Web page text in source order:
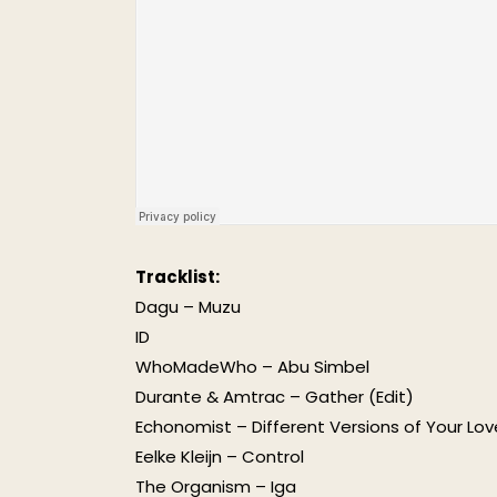
Tracklist:
Dagu – Muzu
ID
WhoMadeWho – Abu Simbel
Durante & Amtrac – Gather (Edit)
Echonomist – Different Versions of Your
Eelke Kleijn – Control
The Organism – Iga